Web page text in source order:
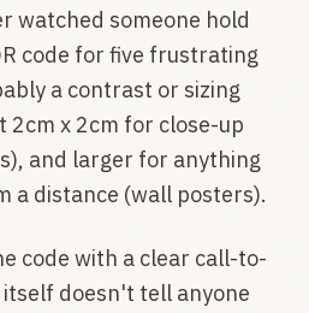
watched someone hold
code for five frustrating
a contrast or sizing
2cm x 2cm for close-up
and larger for anything
a distance (wall posters).
code with a clear call-to-
itself doesn't tell anyone